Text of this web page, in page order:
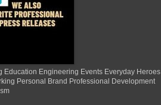
Engineering Events Everyday Heroes
Personal Brand Professional Development